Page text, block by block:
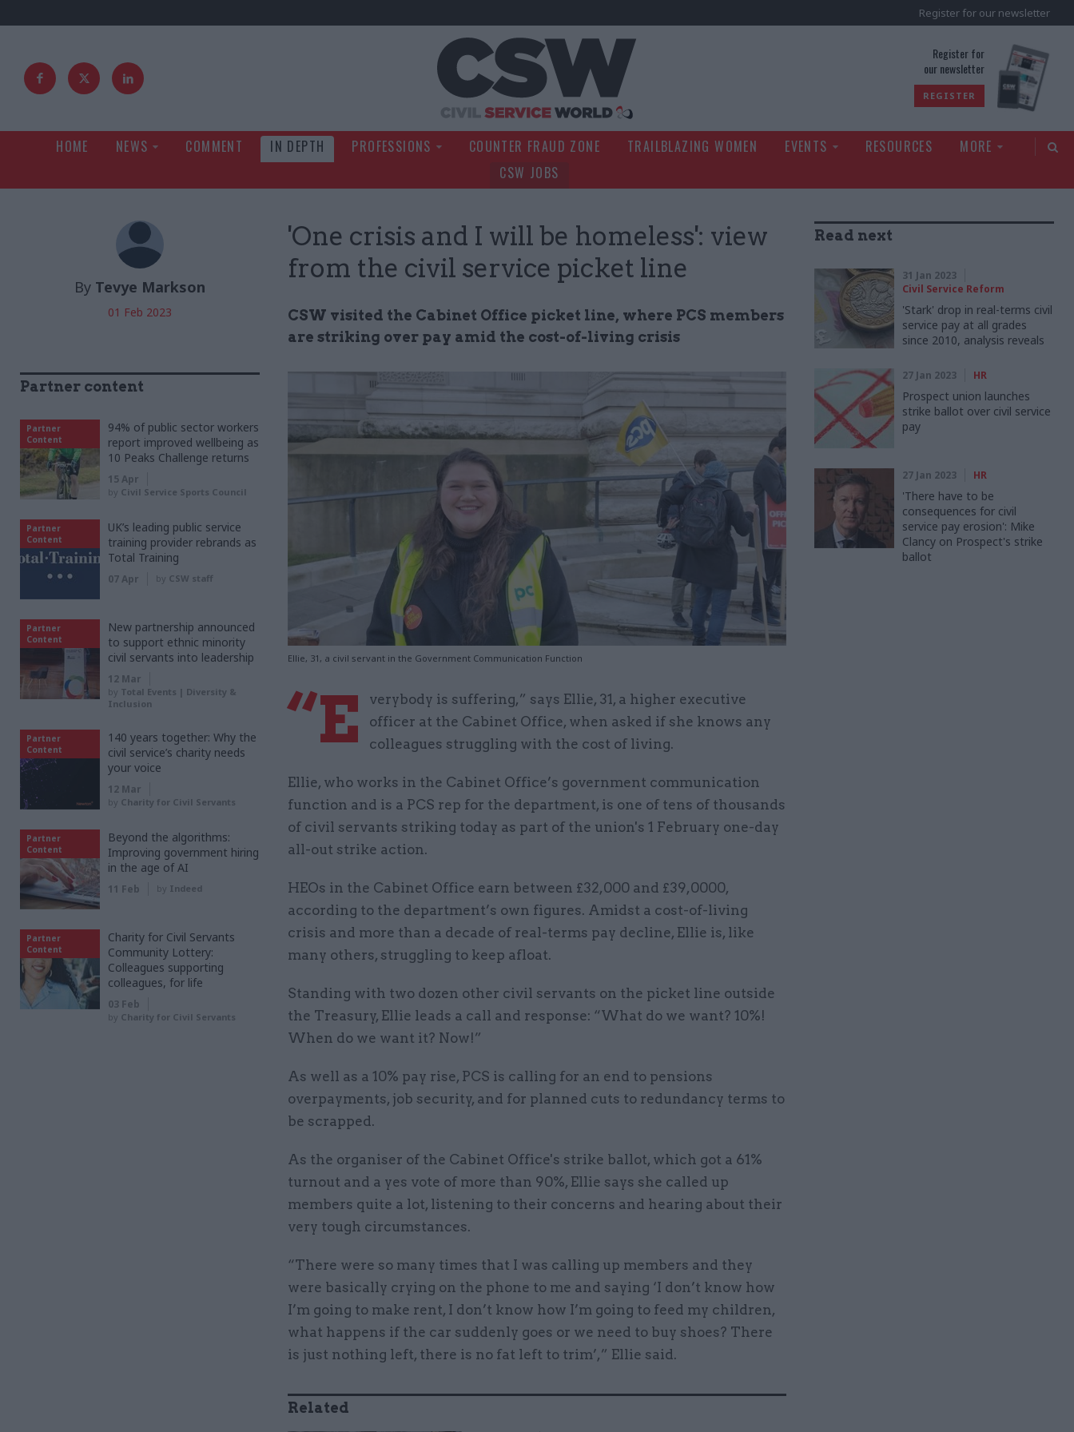
Register for our newsletter
Register for
our newsletter
REGISTER
HOME NEWS COMMENT IN DEPTH PROFESSIONS COUNTER FRAUD ZONE TRAILBLAZING WOMEN EVENTS RESOURCES
MORE
CSW JOBS
'One crisis and I will be homeless': view
from the civil service picket line
CSW visited the Cabinet Office picket line, where PCS members
are striking over pay amid the cost-of-living crisis
Ellie, 31, a civil servant in the Government Communication Function
By Tevye Markson
01 Feb 2023
“E
verybody is suffering,” says Ellie, 31, a higher executive
officer at the Cabinet Office, when asked if she knows any
colleagues struggling with the cost of living.
Ellie, who works in the Cabinet Office’s government communication
function and is a PCS rep for the department, is one of tens of thousands
of civil servants striking today as part of the union's 1 February one-day
all-out strike action.
HEOs in the Cabinet Office earn between £32,000 and £39,0000,
according to the department’s own figures. Amidst a cost-of-living
crisis and more than a decade of real-terms pay decline, Ellie is, like
many others, struggling to keep afloat.
Standing with two dozen other civil servants on the picket line outside
the Treasury, Ellie leads a call and response: “What do we want? 10%!
When do we want it? Now!”
As well as a 10% pay rise, PCS is calling for an end to pensions
overpayments, job security, and for planned cuts to redundancy terms to
be scrapped.
As the organiser of the Cabinet Office's strike ballot, which got a 61%
turnout and a yes vote of more than 90%, Ellie says she called up
members quite a lot, listening to their concerns and hearing about their
very tough circumstances.
“There were so many times that I was calling up members and they
were basically crying on the phone to me and saying ‘I don’t know how
I’m going to make rent, I don’t know how I’m going to feed my children,
what happens if the car suddenly goes or we need to buy shoes? There
is just nothing left, there is no fat left to trim’,” Ellie said.
Related
Read next
31 Jan 2023
Civil Service Reform
'Stark' drop in real-terms civil
service pay at all grades
since 2010, analysis reveals
27 Jan 2023 HR
Prospect union launches
strike ballot over civil service
pay
27 Jan 2023 HR
'There have to be
consequences for civil
service pay erosion': Mike
Clancy on Prospect's strike
ballot
Partner content
Partner
Content
94% of public sector workers
report improved wellbeing as
10 Peaks Challenge returns
15 Apr
by Civil Service Sports Council
Partner
Content
UK’s leading public service
training provider rebrands as
Total Training
07 Apr by CSW staff
Partner
Content
New partnership announced
to support ethnic minority
civil servants into leadership
12 Mar
by Total Events | Diversity &
Inclusion
Partner
Content
140 years together: Why the
civil service’s charity needs
your voice
12 Mar
by Charity for Civil Servants
Partner
Content
Beyond the algorithms:
Improving government hiring
in the age of AI
11 Feb by Indeed
Partner
Content
Charity for Civil Servants
Community Lottery:
Colleagues supporting
colleagues, for life
03 Feb
by Charity for Civil Servants